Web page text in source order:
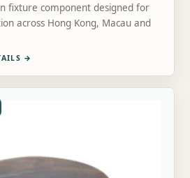
fixture component designed for
across Hong Kong, Macau and
→